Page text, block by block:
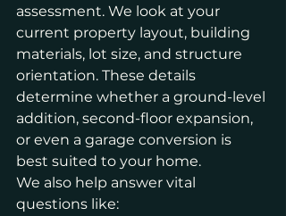
assessment. We look at your
current property layout, building
materials, lot size, and structure
orientation. These details
determine whether a ground-level
addition, second-floor expansion,
or even a garage conversion is
best suited to your home.
We also help answer vital
questions like: